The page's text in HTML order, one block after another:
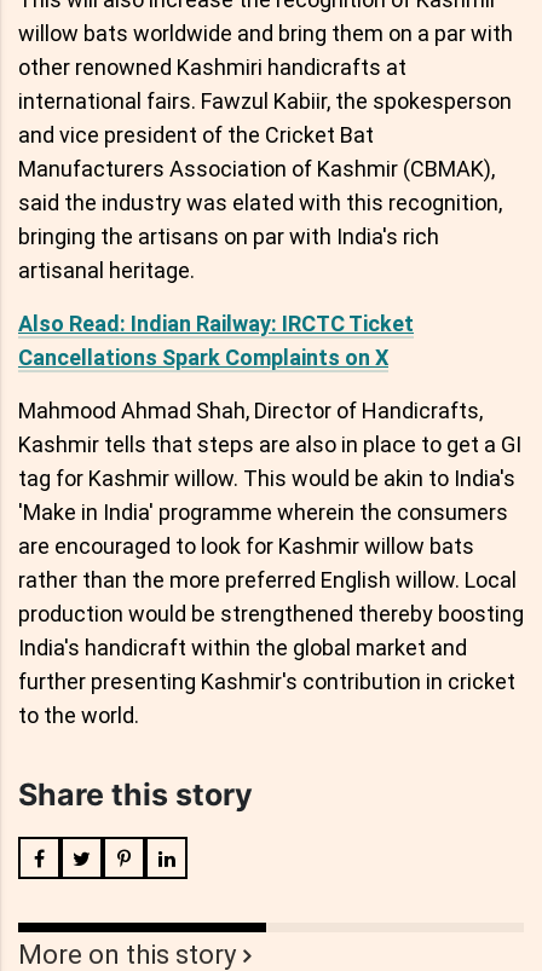
willow bats worldwide and bring them on a par with
other renowned Kashmiri handicrafts at
international fairs. Fawzul Kabiir, the spokesperson
and vice president of the Cricket Bat
Manufacturers Association of Kashmir (CBMAK),
said the industry was elated with this recognition,
bringing the artisans on par with India's rich
artisanal heritage.
Also Read: Indian Railway: IRCTC Ticket
Cancellations Spark Complaints on X
Mahmood Ahmad Shah, Director of Handicrafts,
Kashmir tells that steps are also in place to get a GI
tag for Kashmir willow. This would be akin to India's
'Make in India' programme wherein the consumers
are encouraged to look for Kashmir willow bats
rather than the more preferred English willow. Local
production would be strengthened thereby boosting
India's handicraft within the global market and
further presenting Kashmir's contribution in cricket
to the world.
Share this story
More on this story